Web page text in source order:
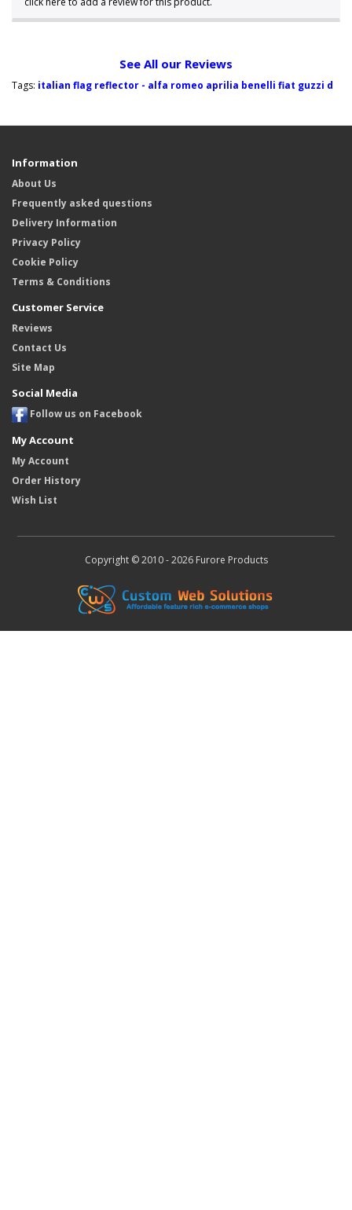
See All our Reviews
Tags: italian flag reflector - alfa romeo aprilia benelli fiat guzzi d
Information
About Us
Frequently asked questions
Delivery Information
Privacy Policy
Cookie Policy
Terms & Conditions
Customer Service
Reviews
Contact Us
Site Map
Social Media
Follow us on Facebook
My Account
My Account
Order History
Wish List
Copyright © 2010 - 2026 Furore Products